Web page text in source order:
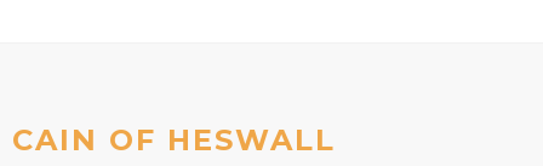
CAIN OF HESWALL